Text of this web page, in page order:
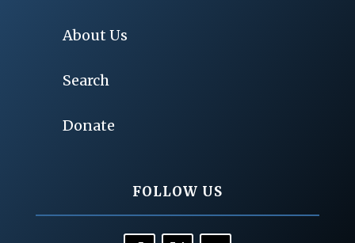
About Us
Search
Donate
FOLLOW US